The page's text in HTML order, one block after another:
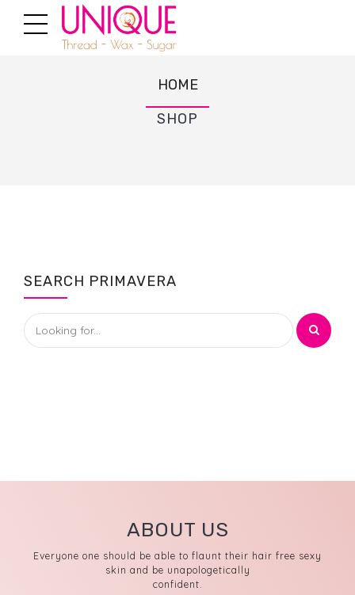
HOME
SHOP
SEARCH PRIMAVERA
ABOUT US
Everyone one should be able to flaunt their hair free sexy
skin and be unapologetically
confident.